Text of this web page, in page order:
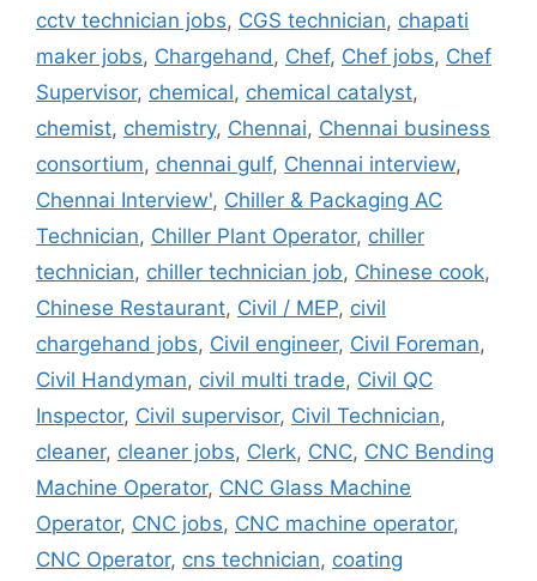
cctv technician jobs, CGS technician, chapati
maker jobs, Chargehand , Chef, Chef jobs, Chef
Supervisor, chemical, chemical catalyst,
chemist, chemistry, Chennai, Chennai business
consortium, chennai gulf, Chennai interview,
Chennai Interview', Chiller & Packaging AC
Technician, Chiller Plant Operator, chiller
technician, chiller technician job, Chinese cook,
Chinese Restaurant, Civil / MEP, civil
chargehand jobs, Civil engineer, Civil Foreman,
Civil Handyman, civil multi trade, Civil QC
Inspector, Civil supervisor, Civil Technician,
cleaner, cleaner jobs, Clerk, CNC, CNC Bending
Machine Operator, CNC Glass Machine
Operator, CNC jobs, CNC machine operator,
CNC Operator, cns technician, coating